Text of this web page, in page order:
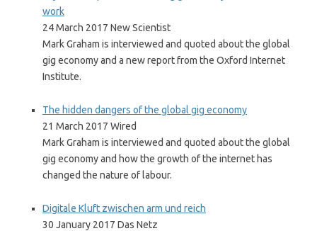
work
24 March 2017 New Scientist
Mark Graham is interviewed and quoted about the global
gig economy and a new report from the Oxford Internet
Institute.
The hidden dangers of the global gig economy
21 March 2017 Wired
Mark Graham is interviewed and quoted about the global
gig economy and how the growth of the internet has
changed the nature of labour.
Digitale Kluft zwischen arm und reich
30 January 2017 Das Netz